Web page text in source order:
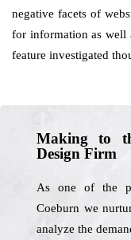
negative facets of
for information as well
feature investigated
Making to
Design Firm
As one of the
Coeburn we
analyze the